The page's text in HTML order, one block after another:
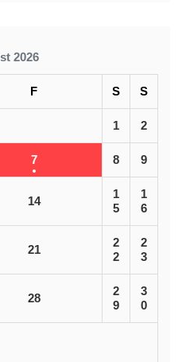
2026
F S S
1 2
7 8 9
14
1
5
1
6
21
2
2
2
3
28
2
9
3
0